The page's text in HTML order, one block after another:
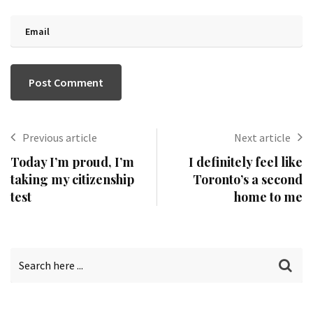
Previous article
Today I’m proud, I’m
taking my citizenship
test
Next article
I definitely feel like
Toronto’s a second
home to me